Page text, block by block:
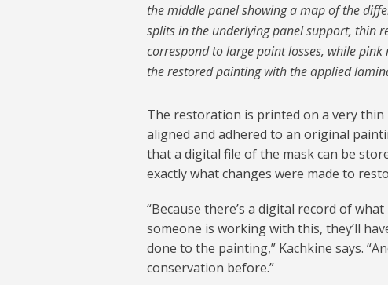
the middle panel showing a map of the
splits in the underlying panel support, thin
correspond to large paint losses, while
the restored painting with the applied
The restoration is printed on a very
aligned and adhered to an original
that a digital file of the mask can be
exactly what changes were made to
“Because there’s a digital record of
someone is working with this, they’ll
done to the painting,” Kachkine says.
conservation before.”